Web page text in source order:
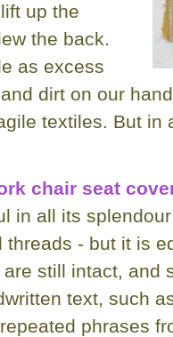
up the
the back.
as excess
dirt on our
textiles. But in
chair seat
in all its
- but it is
still intact, and
text, such
phrases